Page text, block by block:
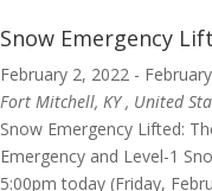
Snow Emergency
February 2, 2022 -
Fort Mitchell, KY, United
Snow Emergency Lifted:
Emergency and Level-1
5:00pm today (Friday,